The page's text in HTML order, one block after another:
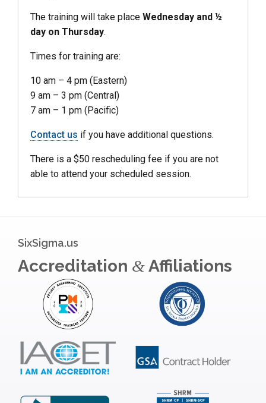
The training will take place Wednesday and ½
day on Thursday.
Times for training are:
10 am – 4 pm (Eastern)
9 am – 3 pm (Central)
7 am – 1 pm (Pacific)
Contact us if you have additional questions.
There is a $50 rescheduling fee if you are not
able to attend your scheduled session.
SixSigma.us
Accreditation &Affiliations